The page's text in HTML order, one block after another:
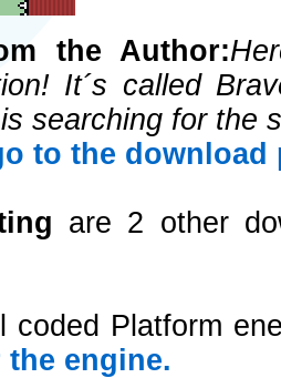
the Author:
It´s called
searching for the
to the download
are 2 other
coded Platform
engine.